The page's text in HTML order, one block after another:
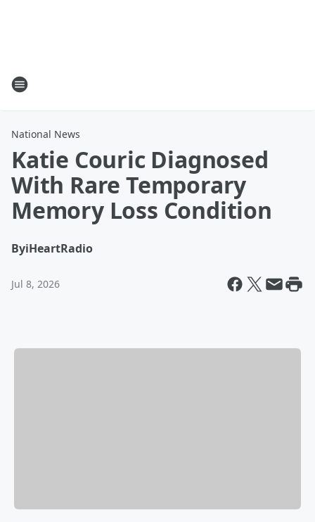
National News
Katie Couric Diagnosed
With Rare Temporary
Memory Loss Condition
ByiHeartRadio
Jul 8, 2026